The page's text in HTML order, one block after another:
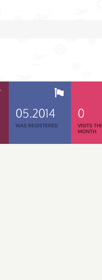
05.2014
WAS REGISTERED
0
VISITS
MONTH